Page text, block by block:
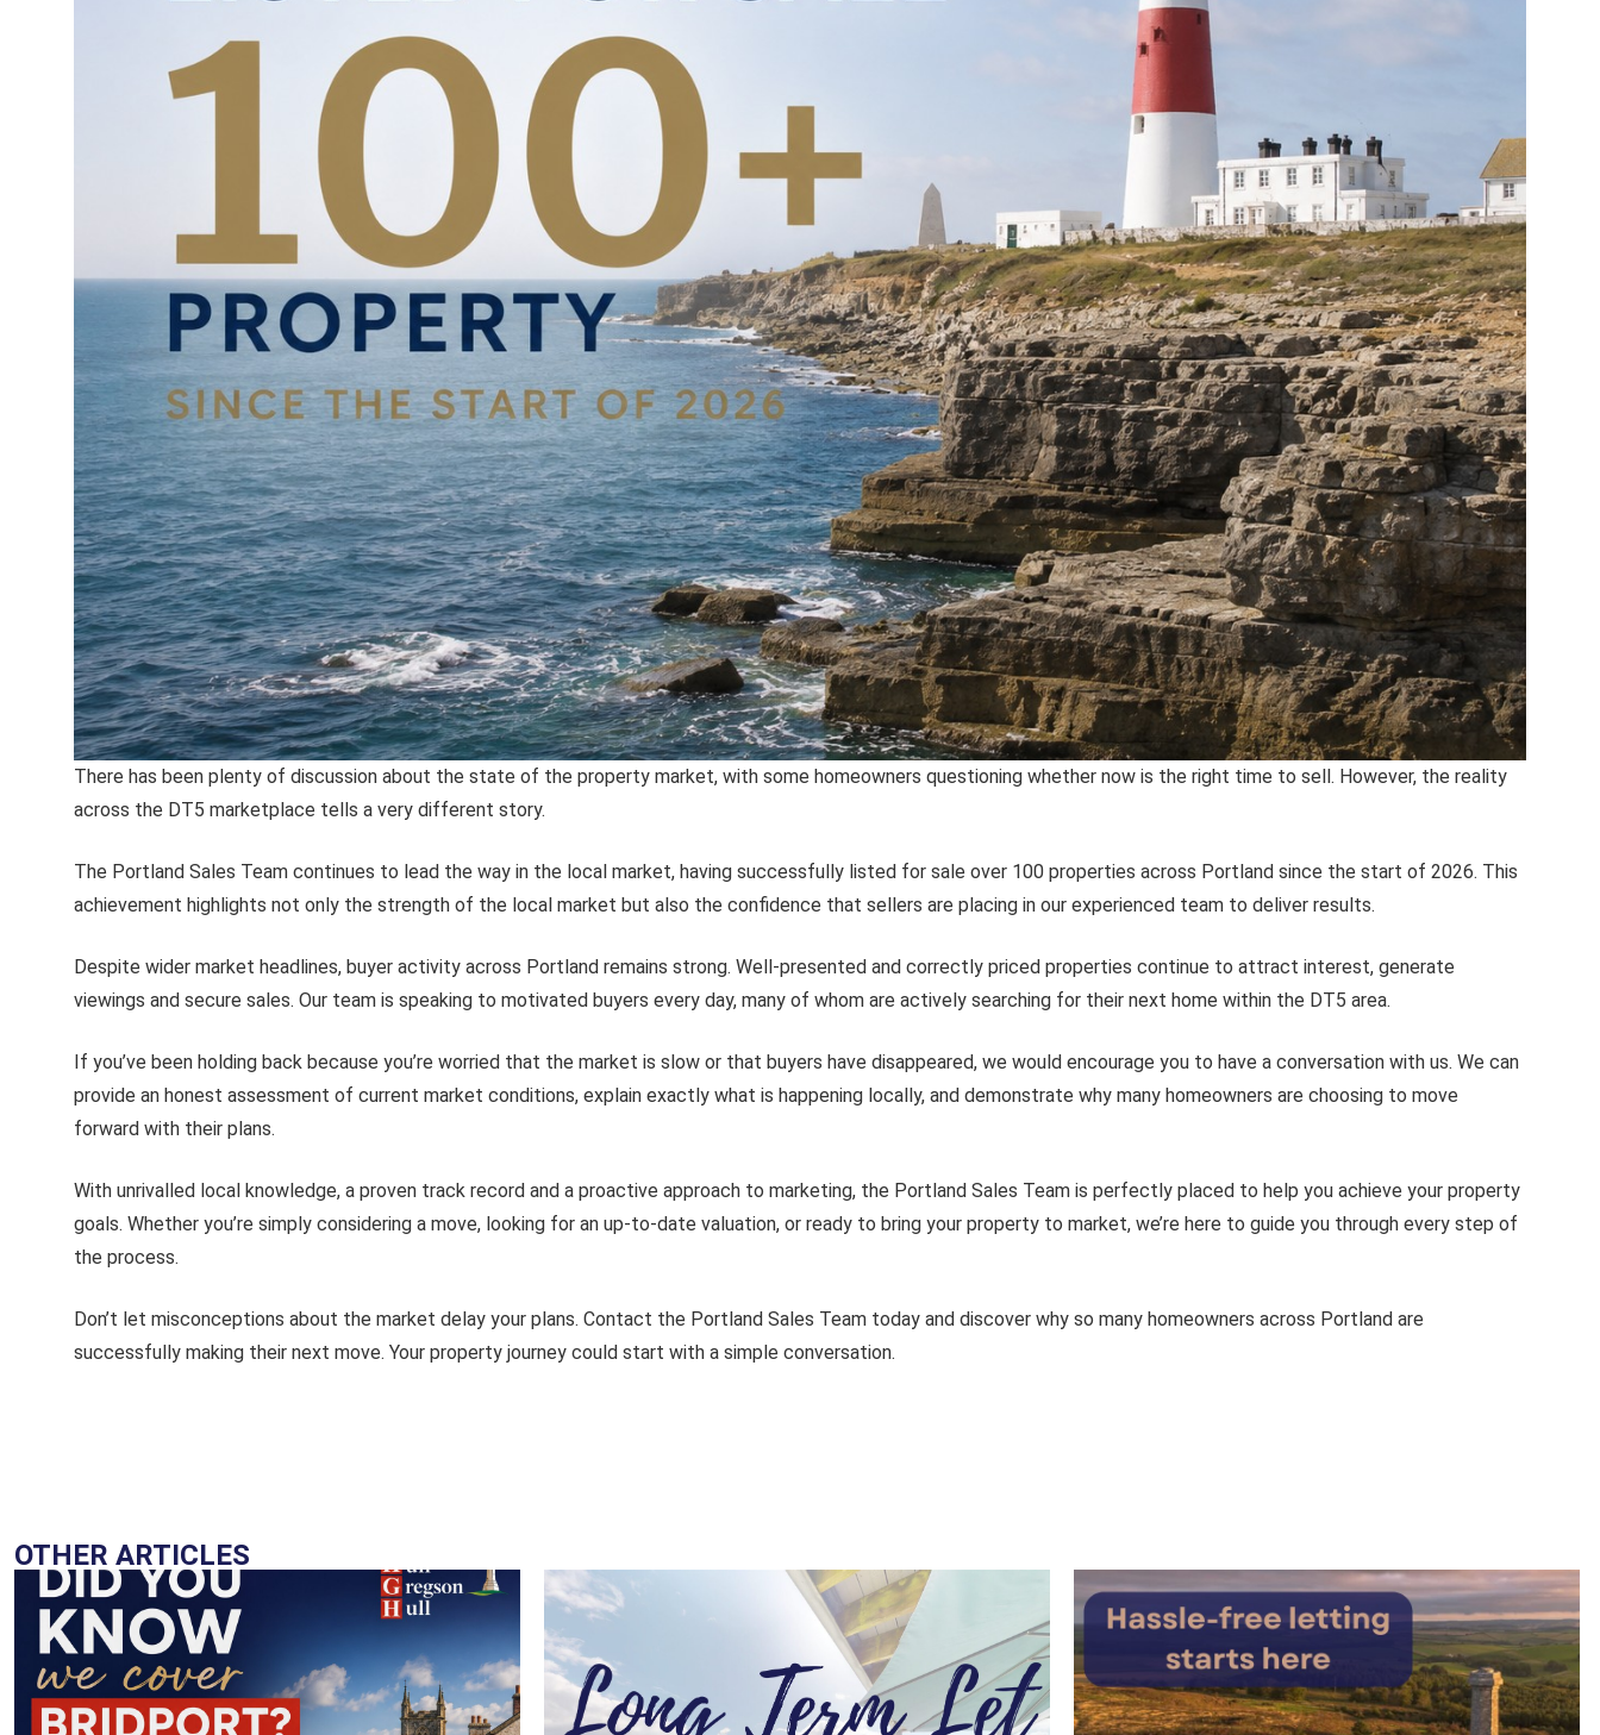
There has been plenty of discussion about the state of the property market, with some homeowners questioning whether now is the right time to sell. However, the reality
across the DT5 marketplace tells a very different story.
The Portland Sales Team continues to lead the way in the local market, having successfully listed for sale over 100 properties across Portland since the start of 2026. This
achievement highlights not only the strength of the local market but also the confidence that sellers are placing in our experienced team to deliver results.
Despite wider market headlines, buyer activity across Portland remains strong. Well-presented and correctly priced properties continue to attract interest, generate
viewings and secure sales. Our team is speaking to motivated buyers every day, many of whom are actively searching for their next home within the DT5 area.
If you’ve been holding back because you’re worried that the market is slow or that buyers have disappeared, we would encourage you to have a conversation with us. We can
provide an honest assessment of current market conditions, explain exactly what is happening locally, and demonstrate why many homeowners are choosing to move
forward with their plans.
With unrivalled local knowledge, a proven track record and a proactive approach to marketing, the Portland Sales Team is perfectly placed to help you achieve your property
goals. Whether you’re simply considering a move, looking for an up-to-date valuation, or ready to bring your property to market, we’re here to guide you through every step of
the process.
Don’t let misconceptions about the market delay your plans. Contact the Portland Sales Team today and discover why so many homeowners across Portland are
successfully making their next move. Your property journey could start with a simple conversation.
OTHER ARTICLES